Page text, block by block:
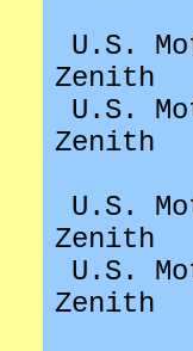
U.S.
Zenith
U.S.
Zenith
U.S.
Zenith
U.S.
Zenith